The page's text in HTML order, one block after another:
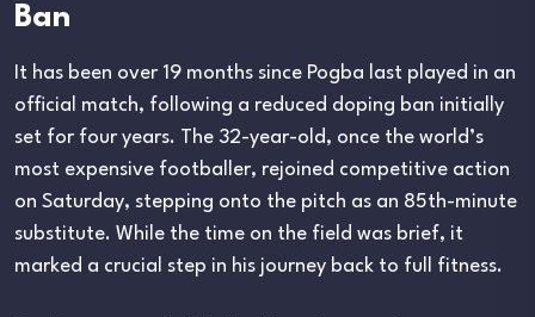
Ban
It has been over 19 months since Pogba last played in an
official match, following a reduced doping ban initially
set for four years. The 32-year-old, once the world’s
most expensive footballer, rejoined competitive action
on Saturday, stepping onto the pitch as an 85th-minute
substitute. While the time on the field was brief, it
marked a crucial step in his journey back to full fitness.